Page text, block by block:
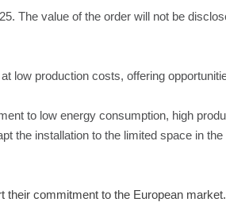
The value of the order will not be
low production costs, offering
to low energy consumption, high
the installation to the limited space in
their commitment to the European